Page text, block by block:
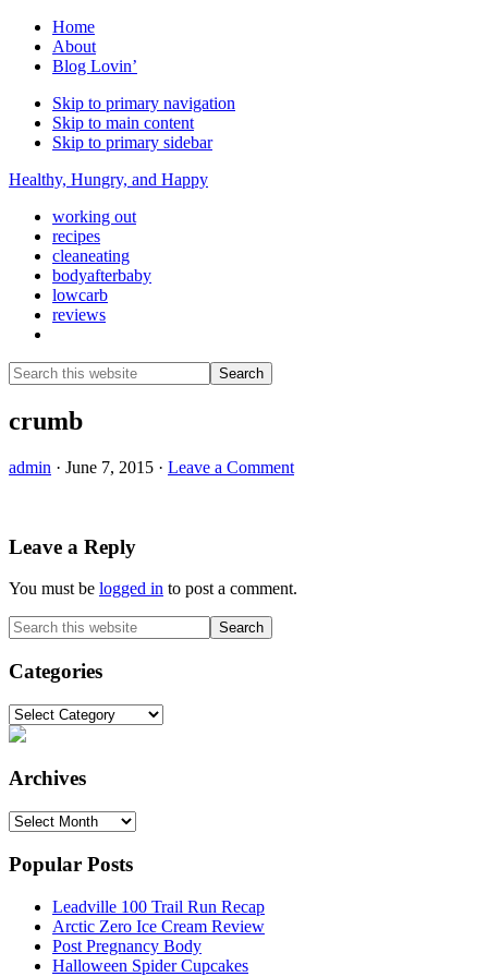
Home
About
Blog Lovin’
Skip to primary navigation
Skip to main content
Skip to primary sidebar
Healthy, Hungry, and Happy
working out
recipes
cleaneating
bodyafterbaby
lowcarb
reviews
Search
this
crumb
admin · June 7, 2015 · Leave a Comment
Reader
Leave a Reply
You must be logged in to post a comment.
Primary
Sidebar
Search
this
website
Categories
Categories
Archives
Archives
Popular Posts
Leadville 100 Trail Run Recap
Arctic Zero Ice Cream Review
Post Pregnancy Body
Halloween Spider Cupcakes